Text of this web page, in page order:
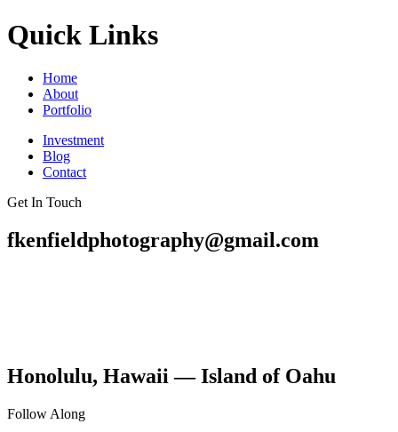
Quick Links
Home
About
Portfolio
Investment
Blog
Contact
Get In Touch
fkenfieldphotography@gmail.com
Honolulu, Hawaii — Island of Oahu
Follow Along